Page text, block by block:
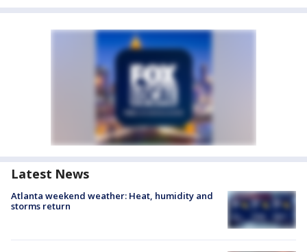
Latest News
Atlanta weekend weather: Heat, humidity and
storms return